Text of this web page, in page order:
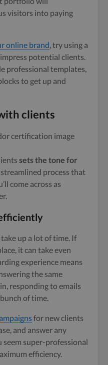
visitors into paying
online brand, try using a
potential clients.
professional templates,
to get up and
clients
sets the tone for
streamlined process that
come across as
up a lot of time. If
it can take even
experience means
the same
responding to emails
of time.
for new clients
and answer any
seem super-professional
efficiency.